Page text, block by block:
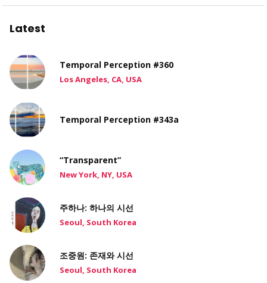
Latest
Temporal Perception #360
Los Angeles, CA, USA
Temporal Perception #343a
“Transparent”
New York, NY, USA
주하나: 하나의 시선
Seoul, South Korea
조중원: 존재와 시선
Seoul, South Korea